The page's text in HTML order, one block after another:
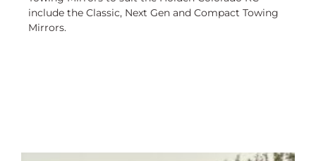
include the Classic, Next Gen and Compact Towing
Mirrors.